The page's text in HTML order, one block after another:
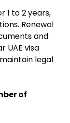
1 to 2 years,
Renewal
and
UAE visa
legal
of